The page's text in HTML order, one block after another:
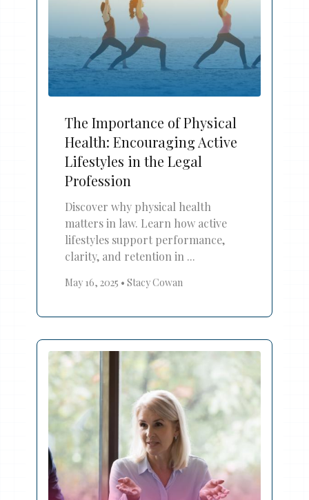
The Importance of Physical
Health: Encouraging Active
Lifestyles in the Legal
Profession
Discover why physical health
matters in law. Learn how active
lifestyles support performance,
clarity, and retention in ...
May 16, 2025 • Stacy Cowan